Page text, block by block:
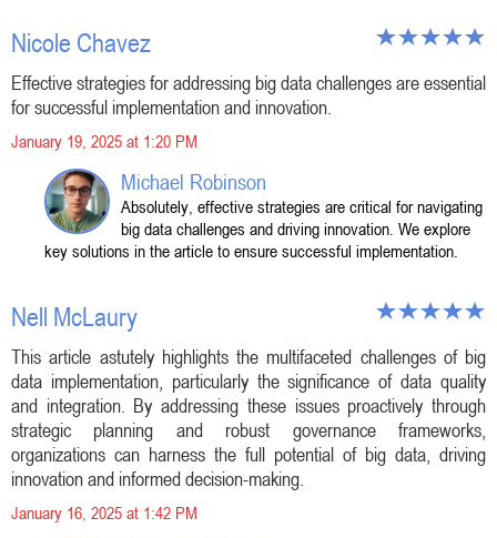
Nicole Chavez
Effective strategies for addressing big data challenges are essential
for successful implementation and innovation.
January 19, 2025 at 1:20 PM
Michael Robinson
Absolutely, effective strategies are critical for navigating
big data challenges and driving innovation. We explore
key solutions in the article to ensure successful implementation.
Nell McLaury
This article astutely highlights the multifaceted challenges of big
data implementation, particularly the significance of data quality
and integration. By addressing these issues proactively through
strategic planning and robust governance frameworks,
organizations can harness the full potential of big data, driving
innovation and informed decision-making.
January 16, 2025 at 1:42 PM